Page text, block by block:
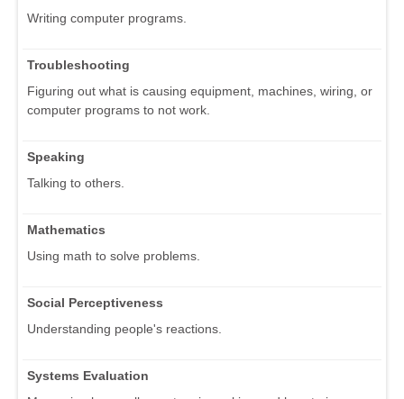
Writing computer programs.
Troubleshooting
Figuring out what is causing equipment, machines, wiring, or
computer programs to not work.
Speaking
Talking to others.
Mathematics
Using math to solve problems.
Social Perceptiveness
Understanding people's reactions.
Systems Evaluation